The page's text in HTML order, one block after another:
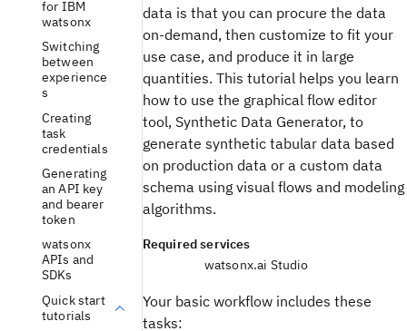
for IBM
watsonx
Switching
between
experience
s
Creating
task
credentials
Generating
an API key
and bearer
token
watsonx
APIs and
SDKs
Quick start
tutorials
data is that you can procure the data
on-demand, then customize to fit your
use case, and produce it in large
quantities. This tutorial helps you learn
how to use the graphical flow editor
tool, Synthetic Data Generator, to
generate synthetic tabular data based
on production data or a custom data
schema using visual flows and modeling
algorithms.
Required services
watsonx.ai Studio
Your basic workflow includes these
tasks: